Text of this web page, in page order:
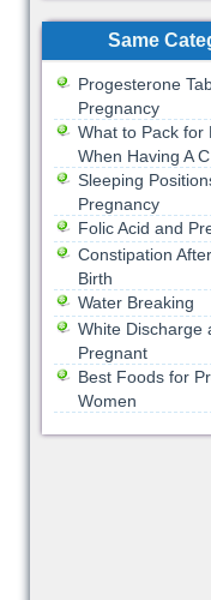
Same
Progesterone
Pregnancy
What to Pack for
When Having A
Sleeping
Pregnancy
Folic Acid and
Constipation
Birth
Water Breaking
White Discharge
Pregnant
Best Foods for
Women